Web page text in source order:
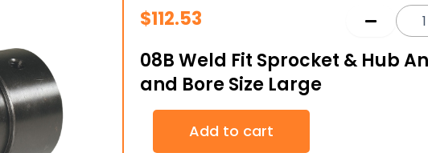
$112.53
08B Weld Fit Sprocket & Hub
and Bore Size Large
08B
Add to cart